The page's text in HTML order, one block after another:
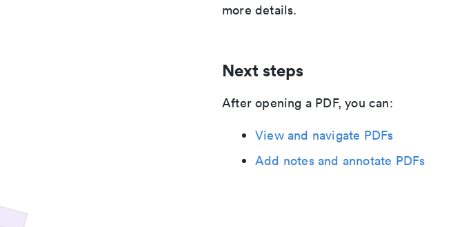
more details.
Next steps
After opening a PDF, you can:
View and navigate PDFs
Add notes and annotate PDFs